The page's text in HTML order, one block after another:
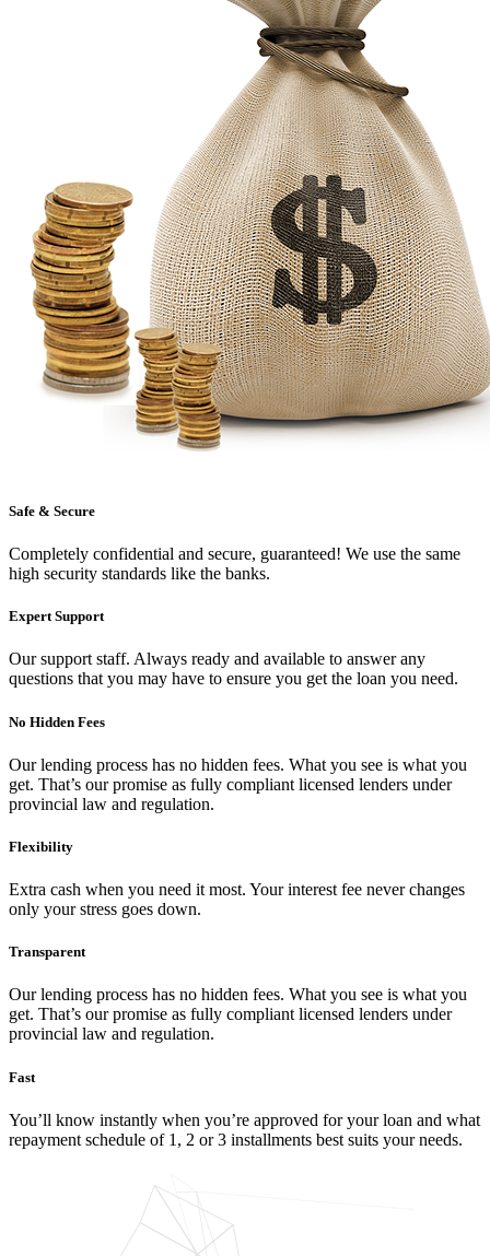
Safe & Secure
Completely confidential and secure, guaranteed! We use the same
high security standards like the banks.
Expert Support
Our support staff. Always ready and available to answer any
questions that you may have to ensure you get the loan you need.
No Hidden Fees
Our lending process has no hidden fees. What you see is what you
get. That’s our promise as fully compliant licensed lenders under
provincial law and regulation.
Flexibility
Extra cash when you need it most. Your interest fee never changes
only your stress goes down.
Transparent
Our lending process has no hidden fees. What you see is what you
get. That’s our promise as fully compliant licensed lenders under
provincial law and regulation.
Fast
You’ll know instantly when you’re approved for your loan and what
repayment schedule of 1, 2 or 3 installments best suits your needs.